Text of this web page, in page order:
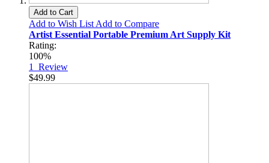
Add to Cart
Add to Wish List Add to Compare
Artist Essential Portable Premium Art Supply Kit
Rating:
100%
1 Review
$49.99